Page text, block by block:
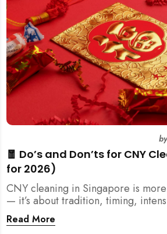
🧧 Do’s and Don’ts for CNY
for 2026)
CNY cleaning in Singapore is
— it’s about tradition, timing,
and organization. Here’s your 2026
should (and shouldn’t) do before
Read More